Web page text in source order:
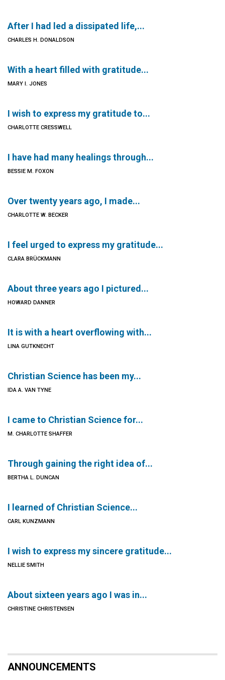
After I had led a dissipated life,...
CHARLES H. DONALDSON
With a heart filled with gratitude...
MARY I. JONES
I wish to express my gratitude to...
CHARLOTTE CRESSWELL
I have had many healings through...
BESSIE M. FOXON
Over twenty years ago, I made...
CHARLOTTE W. BECKER
I feel urged to express my gratitude...
CLARA BRÜCKMANN
About three years ago I pictured...
HOWARD DANNER
It is with a heart overflowing with...
LINA GUTKNECHT
Christian Science has been my...
IDA A. VAN TYNE
I came to Christian Science for...
M. CHARLOTTE SHAFFER
Through gaining the right idea of...
BERTHA L. DUNCAN
I learned of Christian Science...
CARL KUNZMANN
I wish to express my sincere gratitude...
NELLIE SMITH
About sixteen years ago I was in...
CHRISTINE CHRISTENSEN
ANNOUNCEMENTS